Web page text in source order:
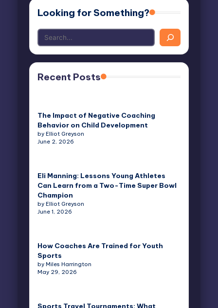
Looking for Something?
Recent Posts
The Impact of Negative Coaching
Behavior on Child Development
by Elliot Greyson
June 2, 2026
Eli Manning: Lessons Young Athletes
Can Learn from a Two-Time Super Bowl
Champion
by Elliot Greyson
June 1, 2026
How Coaches Are Trained for Youth
Sports
by Miles Harrington
May 29, 2026
Sports Travel Tournaments: What